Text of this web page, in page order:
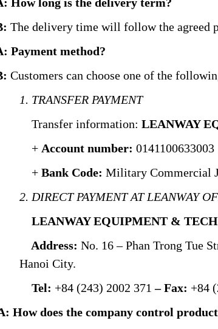
The delivery time will follow the agreed
Payment method?
Customers can choose one of the
1. TRANSFER PAYMENT
Transfer information:LEANWAY
+ Account number: 0141100633003
+Bank Code:Military Commercial
2. DIRECT PAYMENT AT LEANWAY
LEANWAY EQUIPMENT &
Address: No. 16 – Phan Trong Tue
Hanoi City.
Tel: +84 (243) 2002 371– Fax: +84
How does the company control